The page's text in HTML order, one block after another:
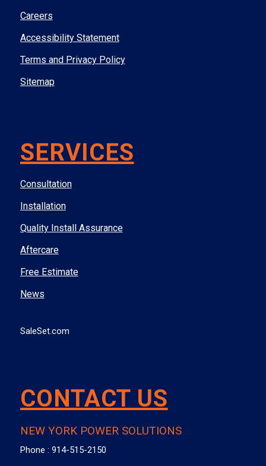
Careers
Accessibility Statement
Terms and Privacy Policy
Sitemap
SERVICES
Consultation
Installation
Quality Install Assurance
Aftercare
Free Estimate
News
SaleSet.com
CONTACT US
NEW YORK POWER SOLUTIONS
Phone : 914-515-2150